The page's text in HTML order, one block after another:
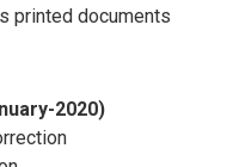
printed documents
2020)